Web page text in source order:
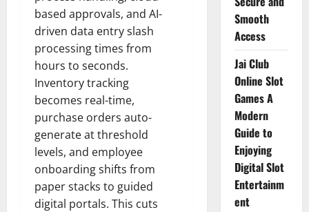
based approvals, and AI-
driven data entry slash
processing times from
hours to seconds.
Inventory tracking
becomes real-time,
purchase orders auto-
generate at threshold
levels, and employee
onboarding shifts from
paper stacks to guided
digital portals. This cuts
Smooth
Access
Jai Club
Online Slot
Games A
Modern
Guide to
Enjoying
Digital Slot
Entertainm
ent